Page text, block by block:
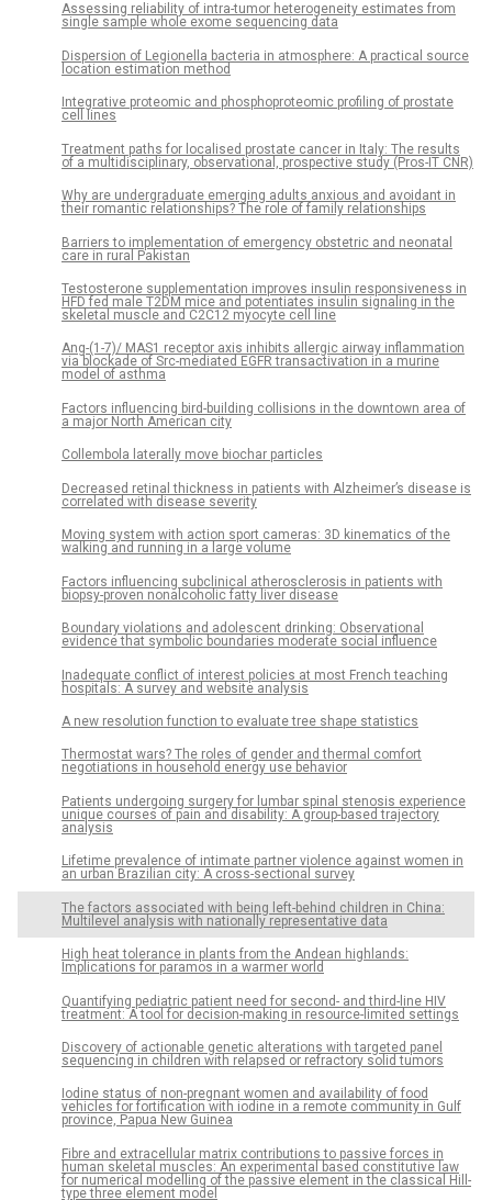
Assessing reliability of intra-tumor heterogeneity estimates from
single sample whole exome sequencing data
Dispersion of Legionella bacteria in atmosphere: A practical source
location estimation method
Integrative proteomic and phosphoproteomic profiling of prostate
cell lines
Treatment paths for localised prostate cancer in Italy: The results
of a multidisciplinary, observational, prospective study (Pros-IT CNR)
Why are undergraduate emerging adults anxious and avoidant in
their romantic relationships? The role of family relationships
Barriers to implementation of emergency obstetric and neonatal
care in rural Pakistan
Testosterone supplementation improves insulin responsiveness in
HFD fed male T2DM mice and potentiates insulin signaling in the
skeletal muscle and C2C12 myocyte cell line
Ang-(1-7)/ MAS1 receptor axis inhibits allergic airway inflammation
via blockade of Src-mediated EGFR transactivation in a murine
model of asthma
Factors influencing bird-building collisions in the downtown area of
a major North American city
Collembola laterally move biochar particles
Decreased retinal thickness in patients with Alzheimer’s disease is
correlated with disease severity
Moving system with action sport cameras: 3D kinematics of the
walking and running in a large volume
Factors influencing subclinical atherosclerosis in patients with
biopsy-proven nonalcoholic fatty liver disease
Boundary violations and adolescent drinking: Observational
evidence that symbolic boundaries moderate social influence
Inadequate conflict of interest policies at most French teaching
hospitals: A survey and website analysis
A new resolution function to evaluate tree shape statistics
Thermostat wars? The roles of gender and thermal comfort
negotiations in household energy use behavior
Patients undergoing surgery for lumbar spinal stenosis experience
unique courses of pain and disability: A group-based trajectory
analysis
Lifetime prevalence of intimate partner violence against women in
an urban Brazilian city: A cross-sectional survey
The factors associated with being left-behind children in China:
Multilevel analysis with nationally representative data
High heat tolerance in plants from the Andean highlands:
Implications for paramos in a warmer world
Quantifying pediatric patient need for second- and third-line HIV
treatment: A tool for decision-making in resource-limited settings
Discovery of actionable genetic alterations with targeted panel
sequencing in children with relapsed or refractory solid tumors
Iodine status of non-pregnant women and availability of food
vehicles for fortification with iodine in a remote community in Gulf
province, Papua New Guinea
Fibre and extracellular matrix contributions to passive forces in
human skeletal muscles: An experimental based constitutive law
for numerical modelling of the passive element in the classical Hill-
type three element model